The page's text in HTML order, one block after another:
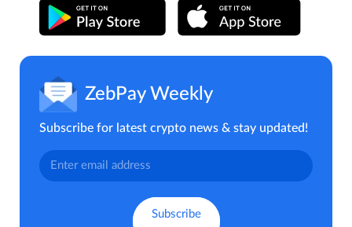
ZebPay Weekly
Subscribe for latest crypto news & stay updated!